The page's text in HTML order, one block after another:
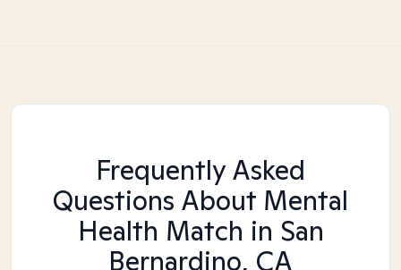
Frequently Asked
Questions About Mental
Health Match in San
Bernardino, CA